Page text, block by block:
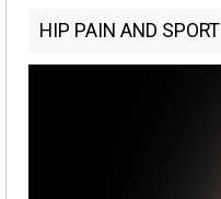
HIP PAIN AND SPORT